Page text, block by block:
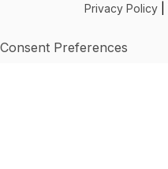
Privacy Policy
Consent Preferences